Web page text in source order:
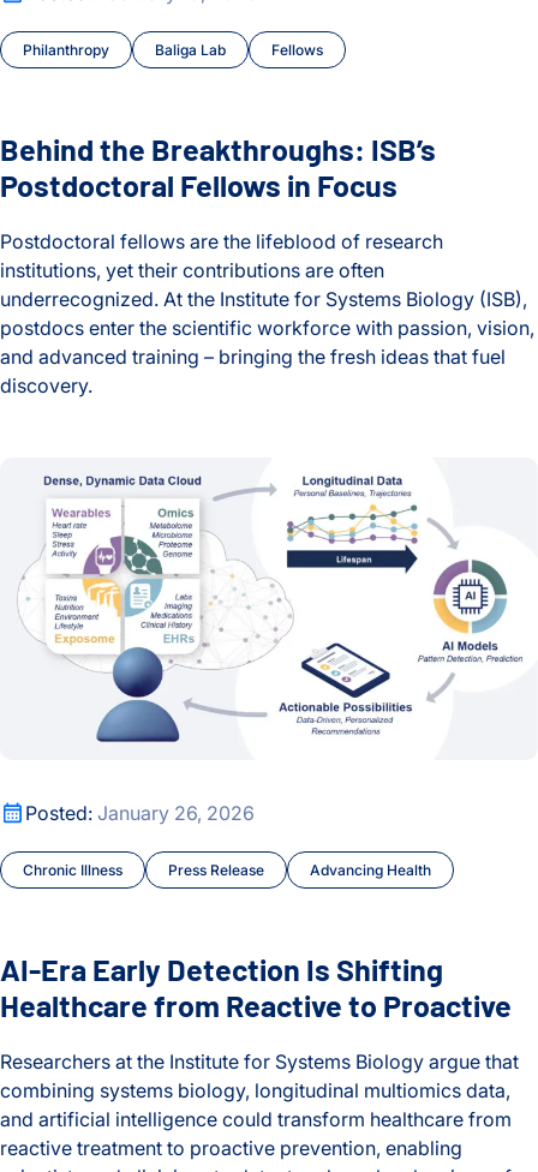
Philanthropy Baliga Lab Fellows
Behind the Breakthroughs: ISB’s
Postdoctoral Fellows in Focus
Postdoctoral fellows are the lifeblood of research
institutions, yet their contributions are often
underrecognized. At the Institute for Systems Biology (ISB),
postdocs enter the scientific workforce with passion, vision,
and advanced training – bringing the fresh ideas that fuel
discovery.
Posted: January 26, 2026
Chronic Illness Press Release Advancing Health
AI-Era Early Detection Is Shifting Healthcare from Reactive
AI-Era Early Detection Is Shifting
Healthcare from Reactive to Proactive
Researchers at the Institute for Systems Biology argue that
combining systems biology, longitudinal multiomics data,
and artificial intelligence could transform healthcare from
reactive treatment to proactive prevention, enabling
AI-Era Early Detection Is Shifting Healthcare from Reactive